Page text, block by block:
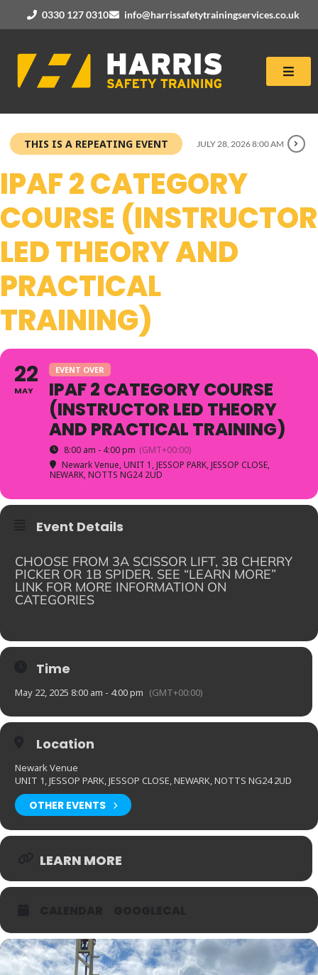
0330 127 0310 info@harrissafetytrainingservices.co.uk
THIS IS A REPEATING EVENT JULY 28, 2026 8:00 AM
IPAF 2 CATEGORY
COURSE (INSTRUCTOR
LED THEORY AND
PRACTICAL
TRAINING)
22
MAY
EVENT OVER
IPAF 2 CATEGORY COURSE
(INSTRUCTOR LED THEORY
AND PRACTICAL TRAINING)
8:00 am - 4:00 pm (GMT+00:00)
Newark Venue, UNIT 1, JESSOP PARK, JESSOP CLOSE,
NEWARK, NOTTS NG24 2UD
Event Details
CHOOSE FROM 3A SCISSOR LIFT, 3B CHERRY
PICKER OR 1B SPIDER. SEE “LEARN MORE”
LINK FOR MORE INFORMATION ON
CATEGORIES
Time
May 22, 2025 8:00 am - 4:00 pm (GMT+00:00)
Location
Newark Venue
UNIT 1, JESSOP PARK, JESSOP CLOSE, NEWARK, NOTTS NG24 2UD
OTHER EVENTS
LEARN MORE